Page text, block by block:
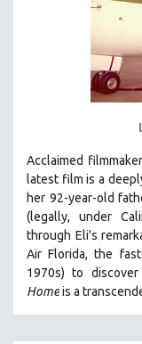
Acclaimed
latest film is a
her 92-year-old
(legally, under
through Eli's
Air Florida, the
1970s)to
Homeis a